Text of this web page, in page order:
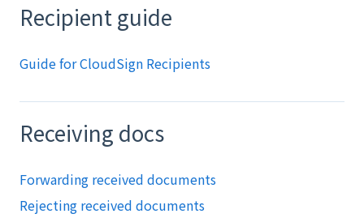
Recipient guide
Guide for CloudSign Recipients
Receiving docs
Forwarding received documents
Rejecting received documents